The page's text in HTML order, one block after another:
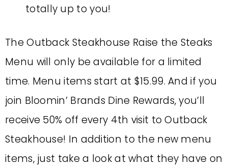
totally up to you!
The Outback Steakhouse Raise the Steaks
Menu will only be available for a limited
time. Menu items start at $15.99. And if you
join Bloomin’ Brands Dine Rewards, you’ll
receive 50% off every 4th visit to Outback
Steakhouse! In addition to the new menu
items, just take a look at what they have on